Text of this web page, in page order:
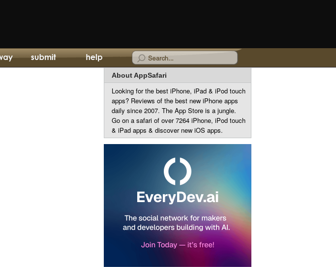
About AppSafari
Looking for the best iPhone, iPad & iPod touch
apps? Reviews of the best new iPhone apps
daily since 2007. The App Store is a jungle.
Go on a safari of over 7264 iPhone, iPod touch
& iPad apps & discover new iOS apps.